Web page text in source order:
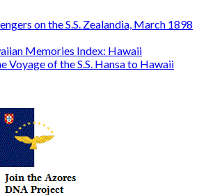
on the S.S. Zealandia, March 1898
Memories Index: Hawaii
Voyage of the S.S. Hansa to Hawaii